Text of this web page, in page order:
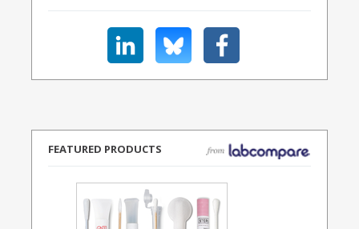
FEATURED PRODUCTS